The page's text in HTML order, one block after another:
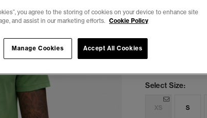
Colour:Artichoke
Select Size:
XS S
you agree to the storing of cookies on your device to enhance site
and assist in our marketing efforts. Cookie Policy
Accept All Cookies
Manage Cookies